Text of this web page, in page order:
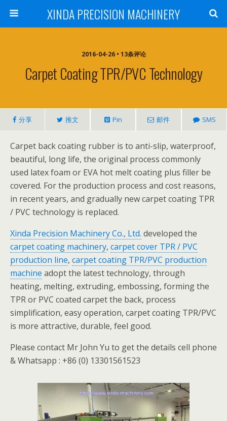
XINDA PRECISION MACHINERY
2016-04-26 • 13条评论
Carpet Coating TPR/PVC Technology
分享 推文 Pin 邮件 SMS
Carpet back coating rubber is to anti-slip, waterproof,
beautiful, long life, the original process commonly
used latex foam or EVA hot melt coating plus filler be
covered. For the production process and cost reasons,
in recent years, and gradually new carpet coating TPR
/ PVC technology is replaced.
Xinda Precision Machinery Co., Ltd. developed the
carpet coating machinery, carpet cover TPR / PVC
production line, carpet coating TPR/PVC production
machine adopt the latest technology, through
heating, melting, extruding, embossing, forming the
TPR or PVC coated carpet the back, process
simplification, easy operation, carpet coating TPR/PVC
is more attractive, durable, feel good.
Please contact Mr John Yu to get the details cell phone
& Whatsapp : +86 (0) 13301561523